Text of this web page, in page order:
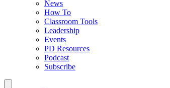
News
How To
Classroom Tools
Leadership
Events
PD Resources
Podcast
Subscribe